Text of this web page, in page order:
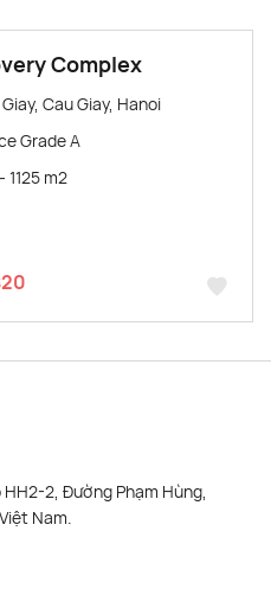
Complex
Cau Giay, Hanoi
Grade A
1125 m2
HH2-2, Đường Phạm Hùng,
Nam.